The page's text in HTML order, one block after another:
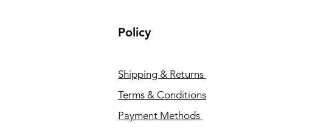
Policy
Shipping & Returns
Terms & Conditions
Payment Methods